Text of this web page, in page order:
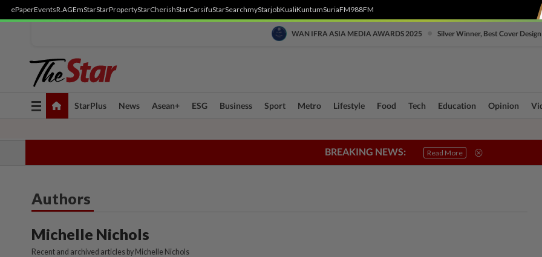
ePaperEventsR.AGEmStarStarPropertyStarCherishStarCarsifuStarSearchmyStarjobKualiKuntumSuriaFM988FM
WAN IFRA ASIA MEDIA AWARDS 2025 Silver Winner, Best Cover Design
Toggle
navigation
StarPlus News Asean+ ESG Business Sport Metro Lifestyle Food Tech Education Opinion
BREAKING NEWS: Read More
Connecting Communities True or Not Sabah & Sarawak
Authors
Michelle Nichols
Recent and archived articles by Michelle Nichols